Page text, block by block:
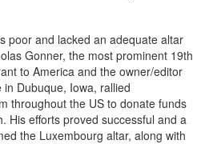
Gonner, the most prominent 19th
to America and the owner/editor
Dubuque, Iowa, rallied
throughout the US to donate funds
His efforts proved successful and a
the Luxembourg altar, along with
the church.